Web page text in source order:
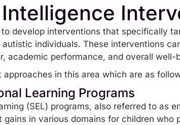
develop interventions that specifically
individuals. These interventions
academic performance, and overall well-
in this area which are as
Learning Programs
(SEL) programs, also referred to as
in various domains for children who